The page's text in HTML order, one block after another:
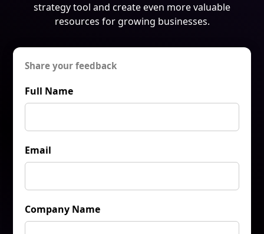
strategy tool and create even more valuable
resources for growing businesses.
Share your feedback
Full Name
Email
Company Name